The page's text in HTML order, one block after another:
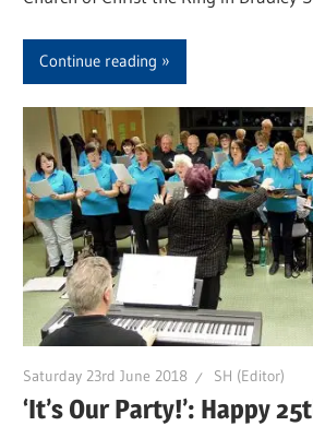
Continue reading
Saturday 23rd June 2018 SH (Editor)
‘It’s Our Party!’: Happy